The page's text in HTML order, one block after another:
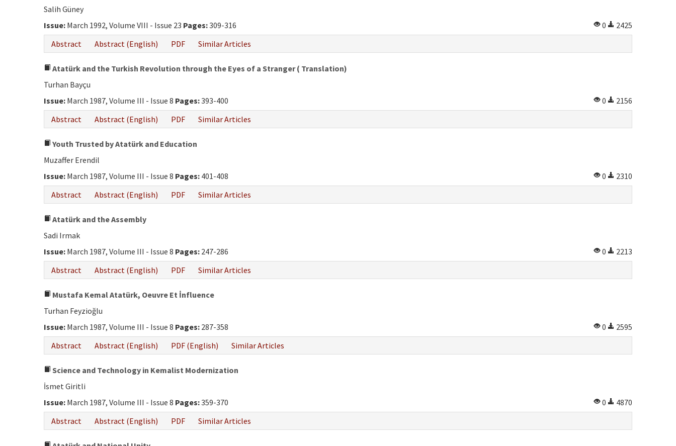
Salih Güney
Issue: March 1992, Volume VIII - Issue 23 Pages:309-316 0
2425
Abstract
Abstract (English) PDF Similar Articles
Atatürk and the Turkish Revolution through the Eyes of a Stranger ( Translation)
Turhan Bayçu
Issue: March 1987, Volume III - Issue 8 Pages:393-400 0
2156
Abstract
Abstract (English) PDF Similar Articles
Youth Trusted by Atatürk and Education
Muzaffer Erendil
Issue: March 1987, Volume III - Issue 8 Pages: 401-408 0
2310
Abstract
Abstract (English) PDF Similar Articles
Atatürk and the Assembly
Sadi Irmak
Issue: March 1987, Volume III - Issue 8 Pages: 247-286 0
2213
Abstract
Abstract (English) PDF Similar Articles
Mustafa Kemal Atatürk, Oeuvre Et İnfluence
Turhan Feyzioğlu
Issue: March 1987, Volume III - Issue 8 Pages: 287-358 0
2595
Abstract
Abstract (English) PDF (English) Similar Articles
Science and Technology in Kemalist Modernization
İsmet Giritli
Issue: March 1987, Volume III - Issue 8 Pages:359-370 0
4870
Abstract
Abstract (English) PDF Similar Articles